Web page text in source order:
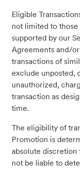
Eligible
not limited to
supported by our
Agreements and/
transactions of
exclude unposted,
unauthorized,
transaction as
time.
The eligibility of
Promotion is
absolute
not be liable to